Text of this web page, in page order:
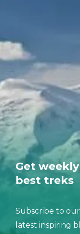
Get
best treks
Subscribe to
latest inspiring